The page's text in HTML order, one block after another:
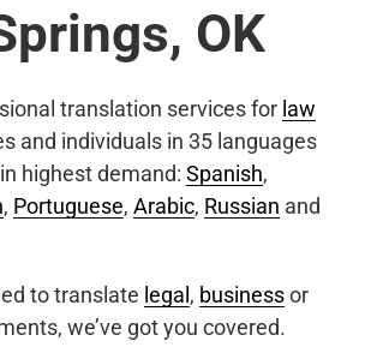
OK
translation services for law
and individuals in 35 languages
highest demand: Spanish,
, Portuguese, Arabic, Russian and
to translate legal , businessor
we’ve got you covered.